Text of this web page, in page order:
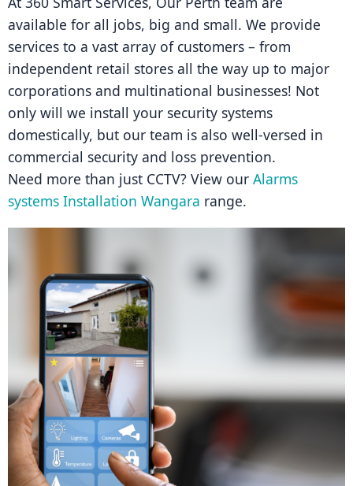
available for all jobs, big and small. We provide
services to a vast array of customers – from
independent retail stores all the way up to major
corporations and multinational businesses! Not
only will we install your security systems
domestically, but our team is also well-versed in
commercial security and loss prevention.
Need more than just CCTV? View our Alarms
systems Installation Wangara range.